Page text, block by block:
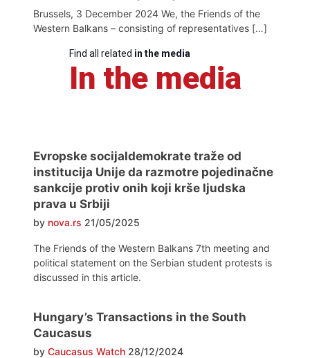
Brussels, 3 December 2024 We, the Friends of the
Western Balkans – consisting of representatives […]
Find all related in the media
In the media
Evropske socijaldemokrate traže od
institucija Unije da razmotre pojedinačne
sankcije protiv onih koji krše ljudska
prava u Srbiji
by nova.rs 21/05/2025
The Friends of the Western Balkans 7th meeting and
political statement on the Serbian student protests is
discussed in this article.
Hungary’s Transactions in the South
Caucasus
by Caucasus Watch 28/12/2024